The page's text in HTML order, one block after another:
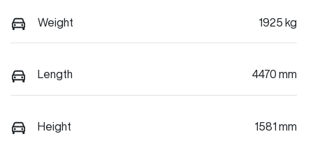
Weight 1925 kg
Length 4470 mm
Height 1581 mm